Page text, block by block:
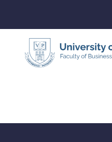
content